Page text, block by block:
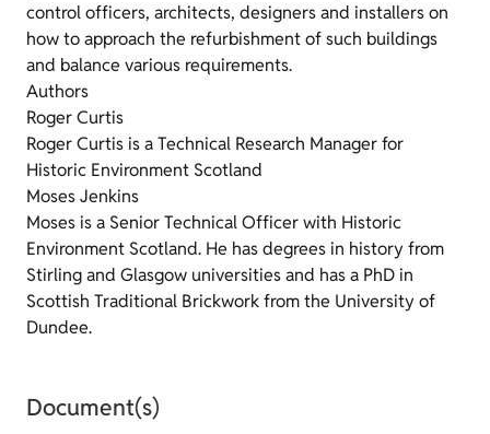
control officers, architects, designers and installers on
how to approach the refurbishment of such buildings
and balance various requirements.
Authors
Roger Curtis
Roger Curtis is a Technical Research Manager for
Historic Environment Scotland
Moses Jenkins
Moses is a Senior Technical Officer with Historic
Environment Scotland. He has degrees in history from
Stirling and Glasgow universities and has a PhD in
Scottish Traditional Brickwork from the University of
Dundee.
Document(s)